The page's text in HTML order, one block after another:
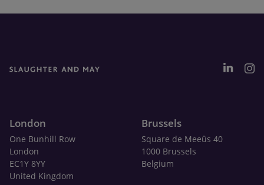
London
One Bunhill Row
London
EC1Y 8YY
United Kingdom
Brussels
Square de Meeûs 40
1000 Brussels
Belgium